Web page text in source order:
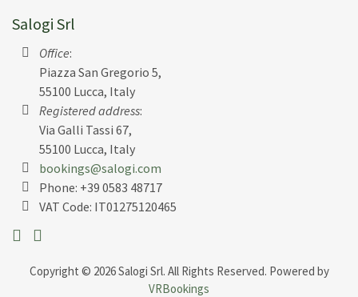
view spectacular, and the pool very nice.
Submitted:
28 Jun 2014
Rental Week:
14 Jun 2014
K B. (Usa)
We just returned from a week at Lavacchio...what an
photographed. The owners have done a superb job
furnishing every room. We were 9 adults and 3
children and were more than comfortable in the
Salogi Srl
Office:
Piazza San Gregorio 5,
55100 Lucca, Italy
Registered address:
Via Galli Tassi 67,
55100 Lucca, Italy
bookings@salogi.com
Phone: +39 0583 48717
VAT Code: IT01275120465
Copyright © 2026 Salogi Srl. All Rights Reserved. Powered by
VRBookings